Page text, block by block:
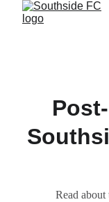
Read